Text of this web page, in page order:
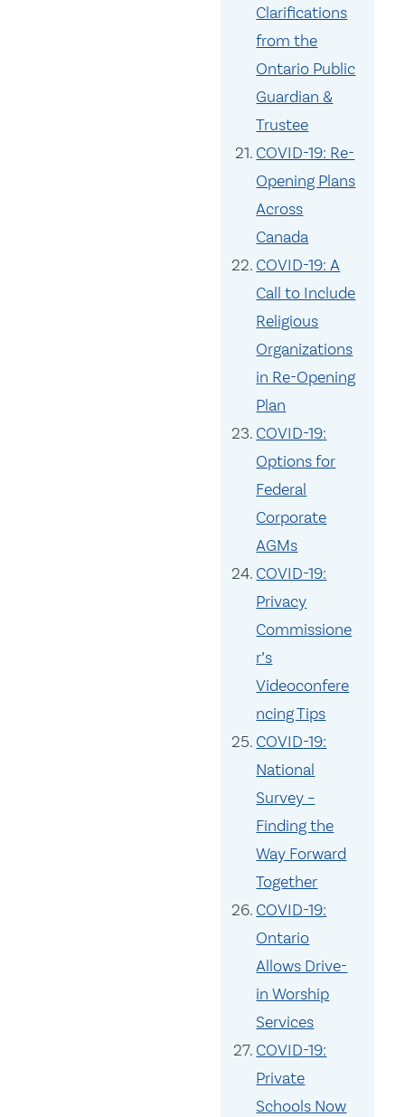
Clarifications
from the
Ontario Public
Guardian &
Trustee
COVID-19: Re-
Opening Plans
Across
Canada
COVID-19: A
Call to Include
Religious
Organizations
in Re-Opening
Plan
COVID-19:
Options for
Federal
Corporate
AGMs
COVID-19:
Privacy
Commissione
r’s
Videoconfere
ncing Tips
COVID-19:
National
Survey –
Finding the
Way Forward
Together
COVID-19:
Ontario
Allows Drive-
in Worship
Services
COVID-19:
Private
Schools Now